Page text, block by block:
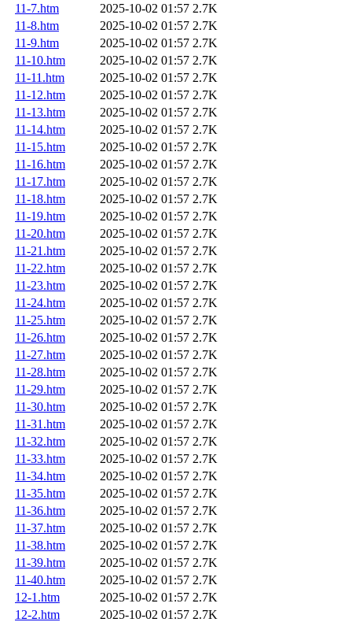
11-7.htm
2025-10-02 01:57 2.7K
11-8.htm
2025-10-02 01:57 2.7K
11-9.htm
2025-10-02 01:57 2.7K
11-10.htm
2025-10-02 01:57 2.7K
11-11.htm
2025-10-02 01:57 2.7K
11-12.htm
2025-10-02 01:57 2.7K
11-13.htm
2025-10-02 01:57 2.7K
11-14.htm
2025-10-02 01:57 2.7K
11-15.htm
2025-10-02 01:57 2.7K
11-16.htm
2025-10-02 01:57 2.7K
11-17.htm
2025-10-02 01:57 2.7K
11-18.htm
2025-10-02 01:57 2.7K
11-19.htm
2025-10-02 01:57 2.7K
11-20.htm
2025-10-02 01:57 2.7K
11-21.htm
2025-10-02 01:57 2.7K
11-22.htm
2025-10-02 01:57 2.7K
11-23.htm
2025-10-02 01:57 2.7K
11-24.htm
2025-10-02 01:57 2.7K
11-25.htm
2025-10-02 01:57 2.7K
11-26.htm
2025-10-02 01:57 2.7K
11-27.htm
2025-10-02 01:57 2.7K
11-28.htm
2025-10-02 01:57 2.7K
11-29.htm
2025-10-02 01:57 2.7K
11-30.htm
2025-10-02 01:57 2.7K
11-31.htm
2025-10-02 01:57 2.7K
11-32.htm
2025-10-02 01:57 2.7K
11-33.htm
2025-10-02 01:57 2.7K
11-34.htm
2025-10-02 01:57 2.7K
11-35.htm
2025-10-02 01:57 2.7K
11-36.htm
2025-10-02 01:57 2.7K
11-37.htm
2025-10-02 01:57 2.7K
11-38.htm
2025-10-02 01:57 2.7K
11-39.htm
2025-10-02 01:57 2.7K
11-40.htm
2025-10-02 01:57 2.7K
12-1.htm
2025-10-02 01:57 2.7K
12-2.htm
2025-10-02 01:57 2.7K